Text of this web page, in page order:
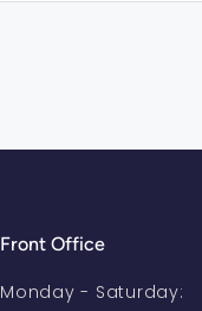
Front Office
Monday - Saturday: